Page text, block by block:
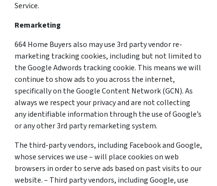
Service.
Remarketing
664 Home Buyers also may use 3rd party vendor re-
marketing tracking cookies, including but not limited to
the Google Adwords tracking cookie. This means we will
continue to show ads to you across the internet,
specifically on the Google Content Network (GCN). As
always we respect your privacy and are not collecting
any identifiable information through the use of Google’s
or any other 3rd party remarketing system.
The third-party vendors, including Facebook and Google,
whose services we use – will place cookies on web
browsers in order to serve ads based on past visits to our
website. – Third party vendors, including Google, use